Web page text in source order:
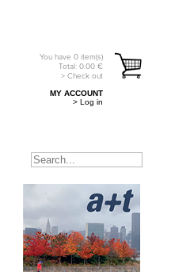
You have 0 item(s)
Total: 0.00 €
> Check out
MY ACCOUNT
> Log in